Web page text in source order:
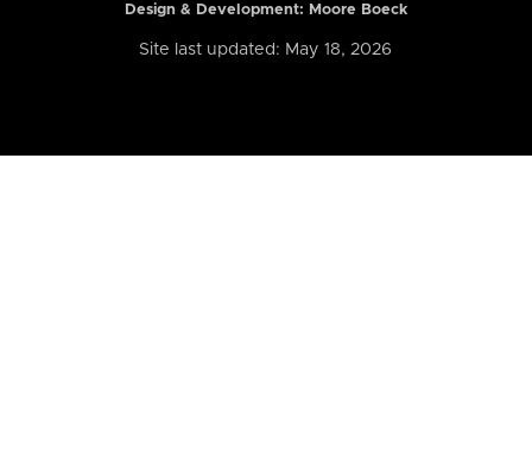
Design & Development: Moore Boeck
Site last updated: May 18, 2026